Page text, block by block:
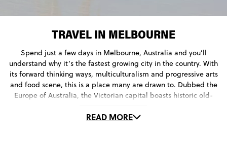
TRAVEL IN MELBOURNE
Spend just a few days in Melbourne, Australia and you’ll
understand why it’s the fastest growing city in the country. With
its forward thinking ways, multiculturalism and progressive arts
and food scene, this is a place many are drawn to. Dubbed the
Europe of Australia, the Victorian capital boasts historic old-
lifestyle; gallery spaces, fine dining restaurants, and an
READ MORE